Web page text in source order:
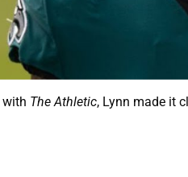
with The Athletic, Lynn made it